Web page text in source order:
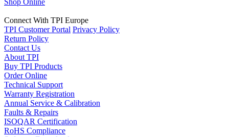
Connect With TPI Europe
TPI Customer Portal Privacy Policy
Return Policy
Contact Us
About TPI
Buy TPI Products
Order Online
Technical Support
Warranty Registration
Annual Service & Calibration
Faults & Repairs
ISOQAR Certification
RoHS Compliance